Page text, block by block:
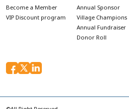
Become a Member
VIP Discount program
Annual Sponsor
Village Champions
Annual Fundraiser
Donor Roll